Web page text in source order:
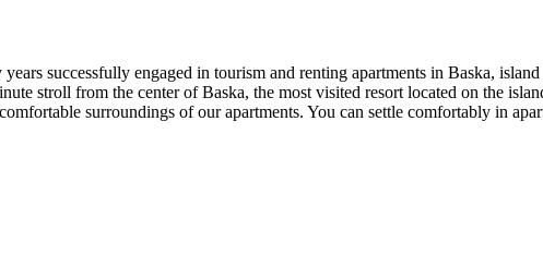
successfully engaged in tourism and renting apartments in Baska,
stroll from the center of Baska, the most visited resort located on the
surroundings of our apartments. You can settle comfortably in